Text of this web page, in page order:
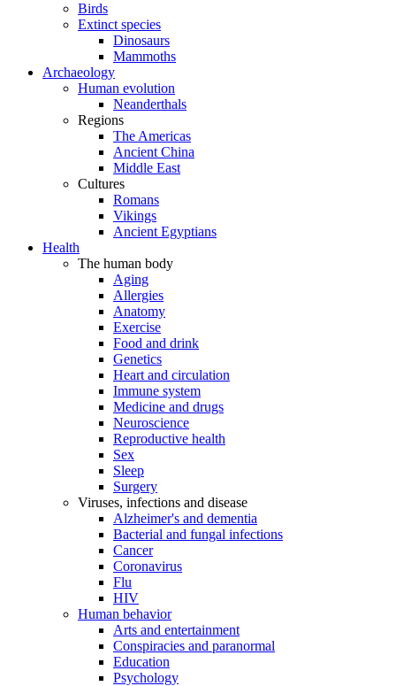
Birds
Extinct species
Dinosaurs
Mammoths
Archaeology
Human evolution
Neanderthals
Regions
The Americas
Ancient China
Middle East
Cultures
Romans
Vikings
Ancient Egyptians
Health
The human body
Aging
Allergies
Anatomy
Exercise
Food and drink
Genetics
Heart and circulation
Immune system
Medicine and drugs
Neuroscience
Reproductive health
Sex
Sleep
Surgery
Viruses, infections and disease
Alzheimer's and dementia
Bacterial and fungal infections
Cancer
Coronavirus
Flu
HIV
Human behavior
Arts and entertainment
Conspiracies and paranormal
Education
Psychology